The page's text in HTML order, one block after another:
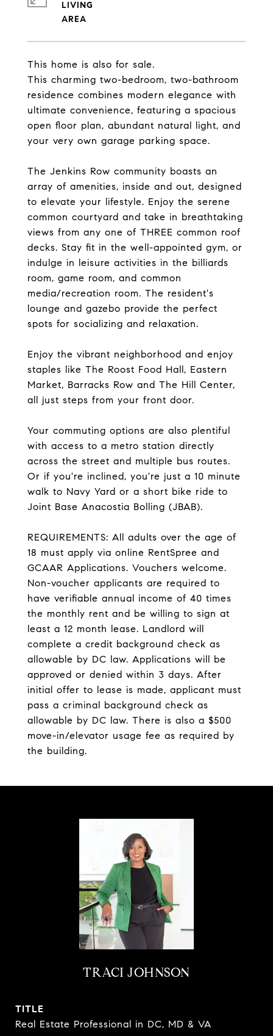
This home is also for sale.
This charming two-bedroom, two-bathroom
residence combines modern elegance with
ultimate convenience, featuring a spacious
open floor plan, abundant natural light, and
your very own garage parking space.
The Jenkins Row community boasts an
array of amenities, inside and out, designed
to elevate your lifestyle. Enjoy the serene
common courtyard and take in breathtaking
views from any one of THREE common roof
decks. Stay fit in the well-appointed gym, or
indulge in leisure activities in the billiards
room, game room, and common
media/recreation room. The resident's
lounge and gazebo provide the perfect
spots for socializing and relaxation.
Enjoy the vibrant neighborhood and enjoy
staples like The Roost Food Hall, Eastern
Market, Barracks Row and The Hill Center,
all just steps from your front door.
Your commuting options are also plentiful
with access to a metro station directly
across the street and multiple bus routes.
Or if you're inclined, you're just a 10 minute
walk to Navy Yard or a short bike ride to
Joint Base Anacostia Bolling (JBAB).
REQUIREMENTS: All adults over the age of
18 must apply via online RentSpree and
GCAAR Applications. Vouchers welcome.
Non-voucher applicants are required to
have verifiable annual income of 40 times
the monthly rent and be willing to sign at
least a 12 month lease. Landlord will
complete a credit background check as
allowable by DC law. Applications will be
approved or denied within 3 days. After
initial offer to lease is made, applicant must
pass a criminal background check as
allowable by DC law. There is also a $500
move-in/elevator usage fee as required by
the building.
LIVING
TRACI JOHNSON
TITLE
Real Estate Professional in DC, MD & VA